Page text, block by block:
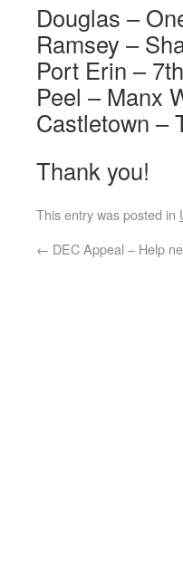
Douglas –
Ramsey –
Port Erin –
Peel – Manx
Castletown –
Thank you!
This entry was posted in
← DEC Appeal – Help